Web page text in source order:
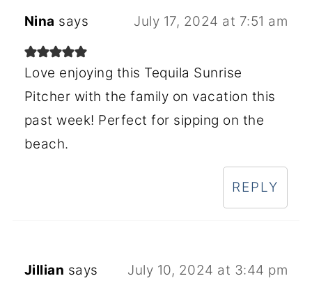
Nina says July 17, 2024 at 7:51 am
Love enjoying this Tequila Sunrise
Pitcher with the family on vacation this
past week! Perfect for sipping on the
beach.
REPLY
Jillian says July 10, 2024 at 3:44 pm